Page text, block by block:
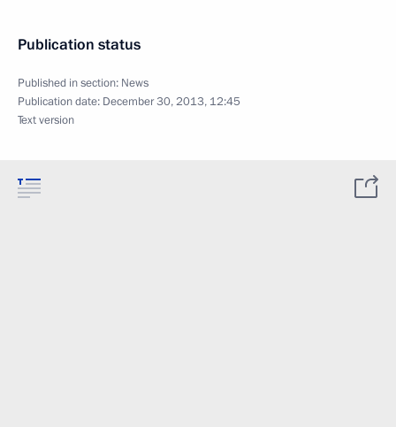
Publication status
Published in section: News
Publication date: December 30, 2013, 12:45
Text version